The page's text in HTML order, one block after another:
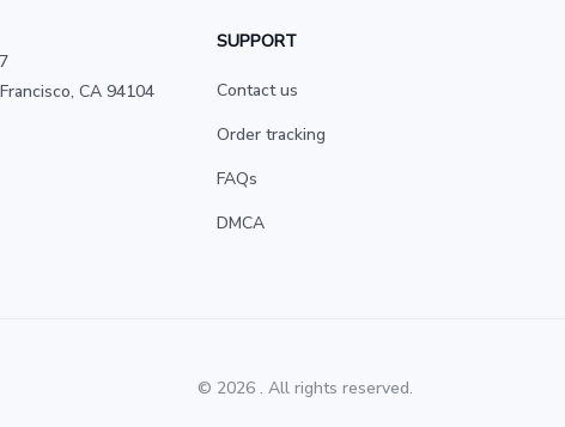
CA 94104
SUPPORT
Contact us
Order tracking
FAQs
DMCA
© 2026 . All rights reserved.